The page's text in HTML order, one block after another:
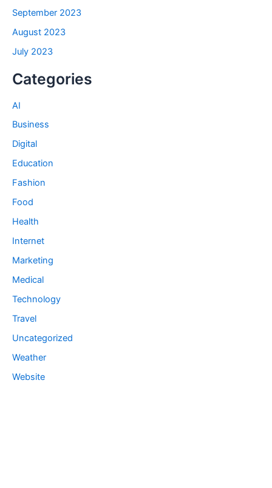
September 2023
August 2023
July 2023
Categories
AI
Business
Digital
Education
Fashion
Food
Health
Internet
Marketing
Medical
Technology
Travel
Uncategorized
Weather
Website